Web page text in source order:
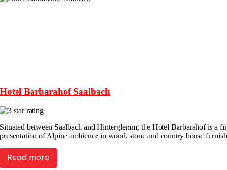
Hotel Barbarahof Saalbach
Situated between Saalbach and Hinterglemm, the Hotel Barbarahof is a
presentation of Alpine ambience in wood, stone and country house
Read more